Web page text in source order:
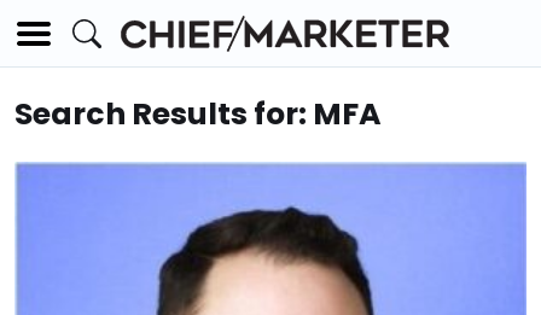
Search Results for: MFA